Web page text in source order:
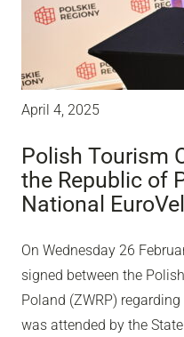
April 4, 2025
Polish Tourism
the Republic of
National
On Wednesday 26
signed between the
Poland (ZWRP)
was attended by the